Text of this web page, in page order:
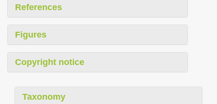
References
Figures
Copyright notice
Taxonomy